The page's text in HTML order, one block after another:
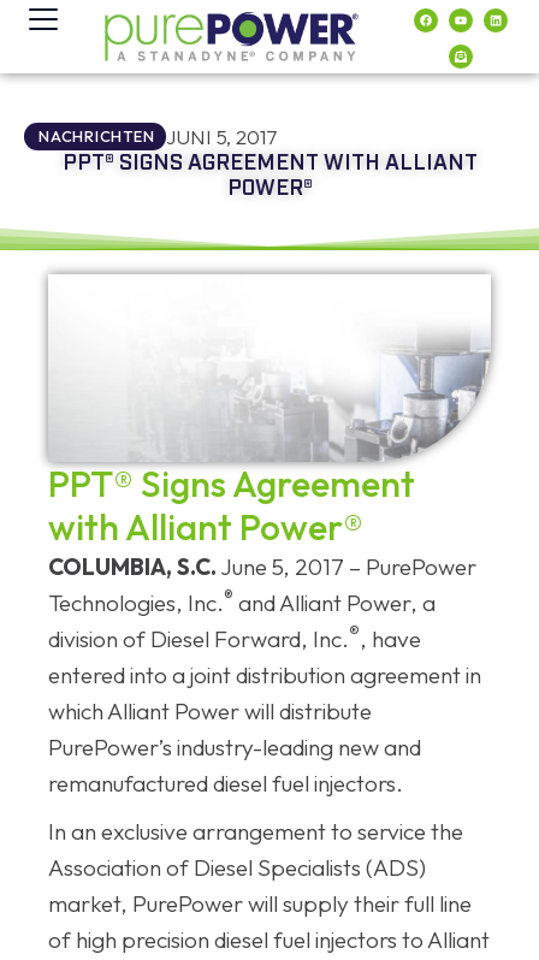
springen
NACHRICHTEN JUNI 5, 2017
PPT® SIGNS AGREEMENT WITH ALLIANT
POWER®
PPT® Signs Agreement
with Alliant Power®
COLUMBIA, S.C. June 5, 2017 – PurePower
Technologies, Inc.® and Alliant Power, a
division of Diesel Forward, Inc.®, have
entered into a joint distribution agreement in
which Alliant Power will distribute
PurePower’s industry-leading new and
remanufactured diesel fuel injectors.
In an exclusive arrangement to service the
Association of Diesel Specialists (ADS)
market, PurePower will supply their full line
of high precision diesel fuel injectors to Alliant